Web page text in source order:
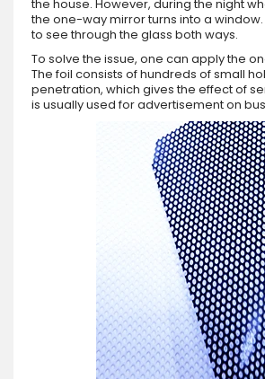
the house. However, during the night
the one-way mirror turns into a
to see through the glass both ways.
To solve the issue, one can apply the
The foil consists of hundreds of small
penetration, which gives the effect of
is usually used for advertisement on